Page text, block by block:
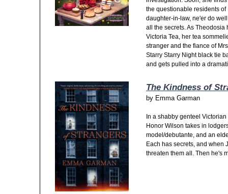
the questionable residents
daughter-in-law, ne'er do
all the secrets. As
Victoria Tea, her tea
stranger and the fiance of
Starry Starry Night black tie
and gets pulled into a
The Kindness of
by Emma Garman
In a shabby genteel Victorian
Honor Wilson takes in
model/debutante, and an
Each has secrets, and when
threaten them all. Then he's